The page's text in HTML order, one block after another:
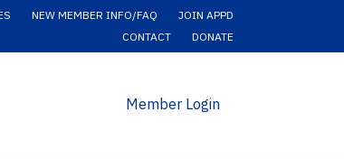
NEW MEMBER INFO/FAQ
JOIN APPD
CONTACT
DONATE
Member Login